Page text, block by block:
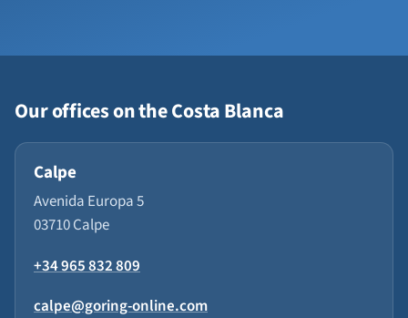
Our offices on the Costa Blanca
Calpe
Avenida Europa 5
03710 Calpe
+34 965 832 809
calpe@goring-online.com